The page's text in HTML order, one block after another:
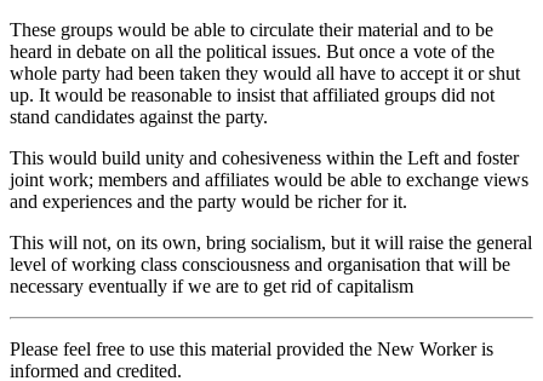
These groups would be able to circulate their material and to be
heard in debate on all the political issues. But once a vote of the
whole party had been taken they would all have to accept it or shut
up. It would be reasonable to insist that affiliated groups did not
stand candidates against the party.
This would build unity and cohesiveness within the Left and foster
joint work; members and affiliates would be able to exchange views
and experiences and the party would be richer for it.
This will not, on its own, bring socialism, but it will raise the general
level of working class consciousness and organisation that will be
necessary eventually if we are to get rid of capitalism
Please feel free to use this material provided the New Worker is
informed and credited.